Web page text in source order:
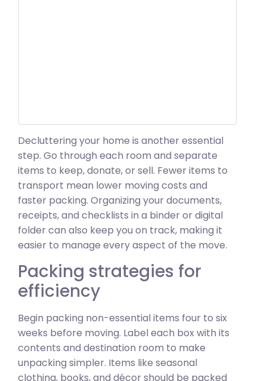
Decluttering your home is another essential
step. Go through each room and separate
items to keep, donate, or sell. Fewer items to
transport mean lower moving costs and
faster packing. Organizing your documents,
receipts, and checklists in a binder or digital
folder can also keep you on track, making it
easier to manage every aspect of the move.
Packing strategies for
efficiency
Begin packing non-essential items four to six
weeks before moving. Label each box with its
contents and destination room to make
unpacking simpler. Items like seasonal
clothing, books, and décor should be packed